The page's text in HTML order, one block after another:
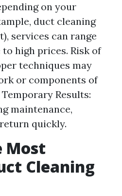
on your
duct cleaning
services can range
high prices. Risk of
techniques may
or components of
Results:
maintenance,
quickly.
Most
Cleaning